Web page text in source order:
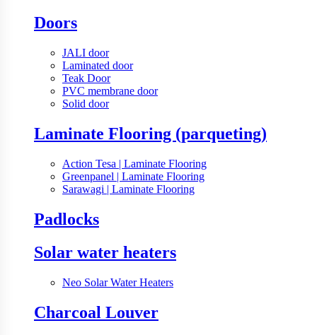
Doors
JALI door
Laminated door
Teak Door
PVC membrane door
Solid door
Laminate Flooring (parqueting)
Action Tesa | Laminate Flooring
Greenpanel | Laminate Flooring
Sarawagi | Laminate Flooring
Padlocks
Solar water heaters
Neo Solar Water Heaters
Charcoal Louver